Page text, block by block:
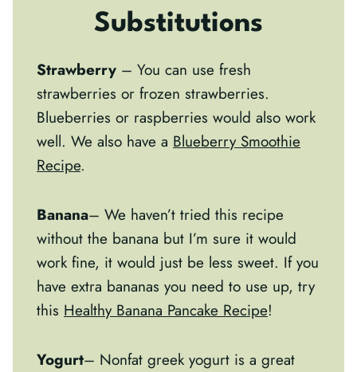
Substitutions
Strawberry – You can use fresh
strawberries or frozen strawberries.
Blueberries or raspberries would also work
well. We also have a Blueberry Smoothie
Recipe.
Banana– We haven’t tried this recipe
without the banana but I’m sure it would
work fine, it would just be less sweet. If you
have extra bananas you need to use up, try
this Healthy Banana Pancake Recipe!
Yogurt– Nonfat greek yogurt is a great